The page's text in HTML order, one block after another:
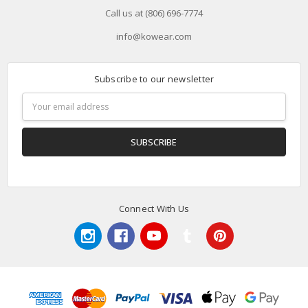
Call us at (806) 696-7774
info@kowear.com
Subscribe to our newsletter
Address
Connect With Us